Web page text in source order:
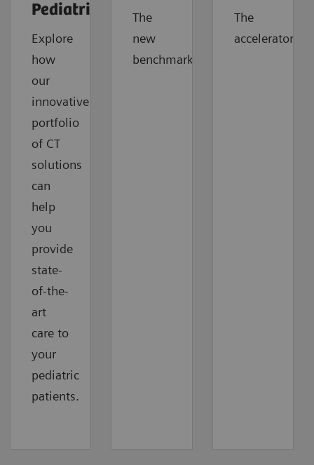
Pediatrics
Explore
how
our
innovative
portfolio
of CT
solutions
can
help
you
provide
state-
of-the-
art
care to
your
pediatric
patients.
The
new
benchmark
The
accelerator